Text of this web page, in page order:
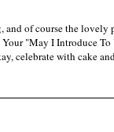
of course the lovely
"May I Introduce
celebrate with cake